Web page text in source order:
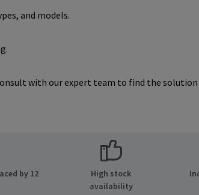
and models.
with our expert team to find the
by 12
High stock
availability